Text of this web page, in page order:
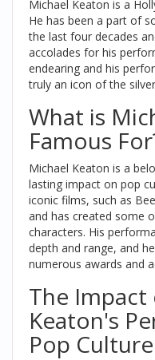
Michael Keaton is a
He has been a part of
the last four decades
accolades for his
endearing and his
truly an icon of the
What is
Famous
Michael Keaton is a
lasting impact on pop
iconic films, such as
and has created some
characters. His
depth and range, and
numerous awards and
The
Keaton's
Pop Culture